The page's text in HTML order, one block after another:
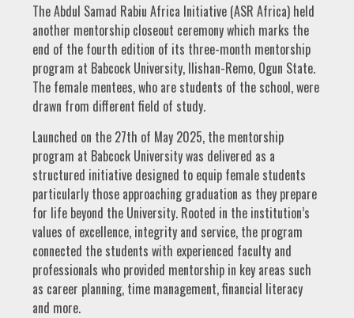
The Abdul Samad Rabiu Africa Initiative (ASR Africa) held
another mentorship closeout ceremony which marks the
end of the fourth edition of its three-month mentorship
program at Babcock University, Ilishan-Remo, Ogun State.
The female mentees, who are students of the school, were
drawn from different field of study.
Launched on the 27th of May 2025, the mentorship
program at Babcock University was delivered as a
structured initiative designed to equip female students
particularly those approaching graduation as they prepare
for life beyond the University. Rooted in the institution’s
values of excellence, integrity and service, the program
connected the students with experienced faculty and
professionals who provided mentorship in key areas such
as career planning, time management, financial literacy
and more.